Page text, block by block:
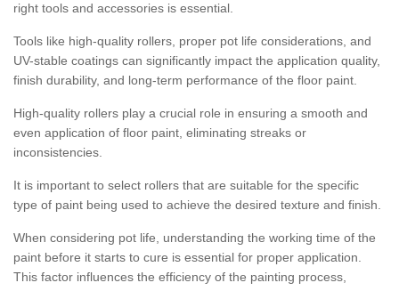
right tools and accessories is essential.
Tools like high-quality rollers, proper pot life considerations, and
UV-stable coatings can significantly impact the application quality,
finish durability, and long-term performance of the floor paint.
High-quality rollers play a crucial role in ensuring a smooth and
even application of floor paint, eliminating streaks or
inconsistencies.
It is important to select rollers that are suitable for the specific
type of paint being used to achieve the desired texture and finish.
When considering pot life, understanding the working time of the
paint before it starts to cure is essential for proper application.
This factor influences the efficiency of the painting process,